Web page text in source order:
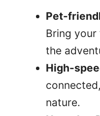
Pet-
Bring
the
High-
nature.